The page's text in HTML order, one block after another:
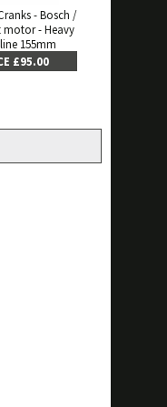
- Bosch /
motor - Heavy
155mm
£95.00